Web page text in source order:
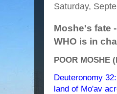
Saturday,
Moshe's fate
WHO is in
POOR MOSHE
Deuteronomy
land of Mo'av